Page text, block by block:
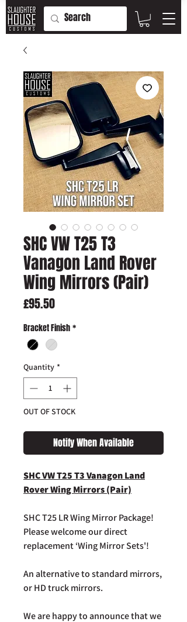
SHC VW T25 T3
Vanagon Land Rover
Wing Mirrors (Pair)
£95.50Price
Bracket Finish*
Quantity *
OUT OF STOCK
Notify When Available
SHC VW T25 T3 Vanagon Land
Rover Wing Mirrors (Pair)
SHC T25 LR Wing Mirror Package!
Please welcome our direct
replacement ‘Wing Mirror Sets'!
An alternative to standard mirrors,
or HD truck mirrors.
We are happy to announce that we